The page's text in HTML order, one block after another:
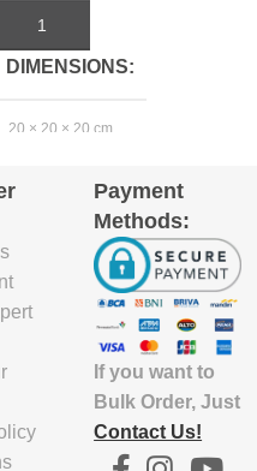
ADD TO CART
DIMENSIONS
20 × 20 × 20 cm
PRODUCT
MATERIAL
Polypropylene 95.0%,
Silicone 5.0%
EXCLUDE
PACKAGING
DEPTH(CM)
Payment
Methods:
If you want to
Bulk Order, Just
Contact Us!